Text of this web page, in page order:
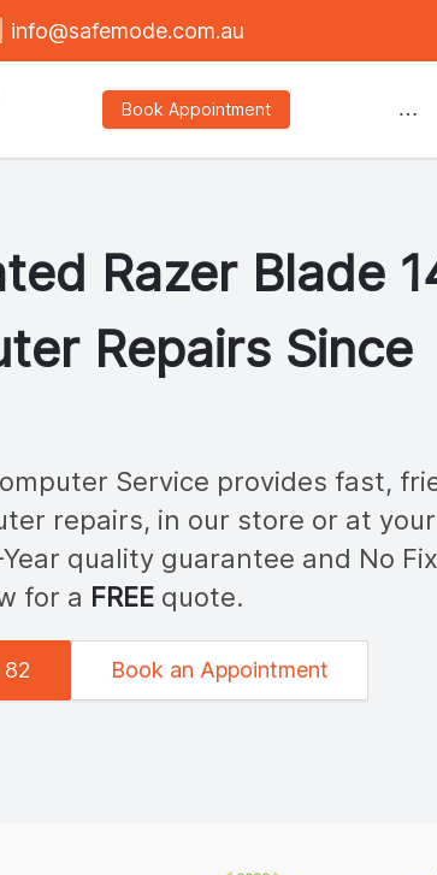
info@safemode.com.au
Book Appointment
Razer Blade
Repairs Since
Service provides fast,
repairs, in our store or at
quality guarantee and No
for a FREE quote.
Book an Appointment